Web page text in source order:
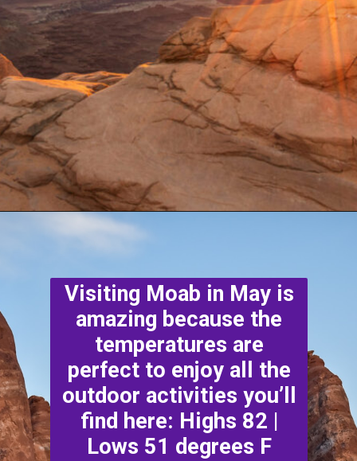
Opening
Visiting Moab in May is
amazing because the
temperatures are
perfect to enjoy all the
outdoor activities you’ll
find here: Highs 82 |
Lows 51 degrees F